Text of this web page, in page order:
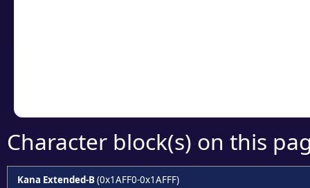
Character block(s) on this
Kana Extended-B(0x1AFF0-0x1AFFF)